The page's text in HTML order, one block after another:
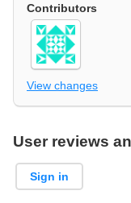
Contributors
View changes
User reviews
Sign in